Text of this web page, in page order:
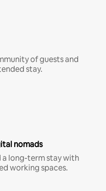
of guests and
stay.
nomads
a long-term stay with
working spaces.